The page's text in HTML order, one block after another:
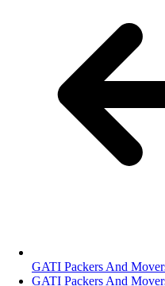
GATI Packers And
GATI Packers And